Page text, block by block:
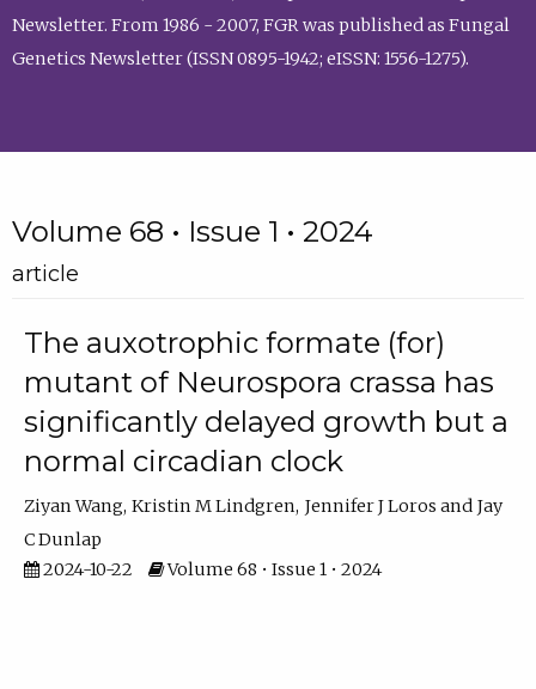
Newsletter. From 1986 - 2007, FGR was published as Fungal
Genetics Newsletter (ISSN 0895-1942; eISSN: 1556-1275).
Volume 68 • Issue 1 • 2024
article
The auxotrophic formate (for)
mutant of Neurospora crassa has
significantly delayed growth but a
normal circadian clock
Ziyan Wang Kristin M Lindgren Jennifer J Loros
Jay
C Dunlap
2024-10-22
Volume 68 • Issue 1 • 2024